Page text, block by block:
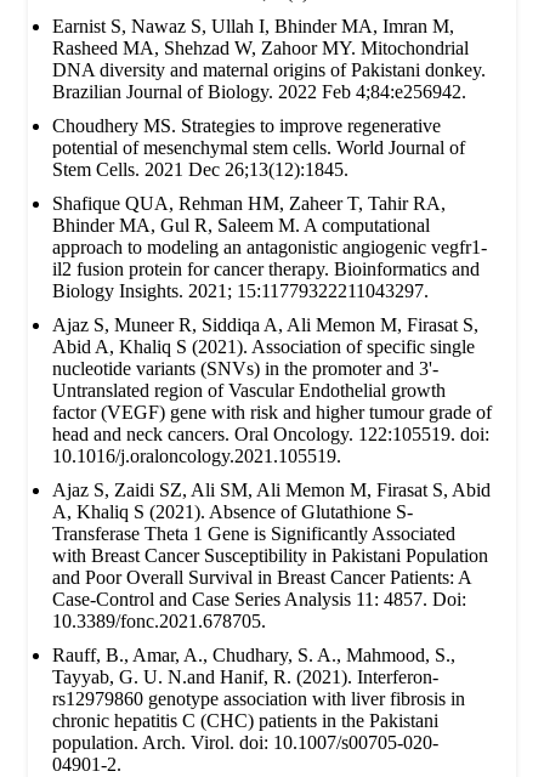
Earnist S, Nawaz S, Ullah I, Bhinder MA, Imran M,
Rasheed MA, Shehzad W, Zahoor MY. Mitochondrial
DNA diversity and maternal origins of Pakistani donkey.
Brazilian Journal of Biology. 2022 Feb 4;84:e256942.
Choudhery MS. Strategies to improve regenerative
potential of mesenchymal stem cells. World Journal of
Stem Cells. 2021 Dec 26;13(12):1845.
Shafique QUA, Rehman HM, Zaheer T, Tahir RA,
Bhinder MA, Gul R, Saleem M. A computational
approach to modeling an antagonistic angiogenic vegfr1-
il2 fusion protein for cancer therapy. Bioinformatics and
Biology Insights. 2021; 15:11779322211043297.
Ajaz S, Muneer R, Siddiqa A, Ali Memon M, Firasat S,
Abid A, Khaliq S (2021). Association of specific single
nucleotide variants (SNVs) in the promoter and 3'-
Untranslated region of Vascular Endothelial growth
factor (VEGF) gene with risk and higher tumour grade of
head and neck cancers. Oral Oncology. 122:105519. doi:
10.1016/j.oraloncology.2021.105519.
Ajaz S, Zaidi SZ, Ali SM, Ali Memon M, Firasat S, Abid
A, Khaliq S (2021). Absence of Glutathione S-
Transferase Theta 1 Gene is Significantly Associated
with Breast Cancer Susceptibility in Pakistani Population
and Poor Overall Survival in Breast Cancer Patients: A
Case-Control and Case Series Analysis 11: 4857. Doi:
10.3389/fonc.2021.678705.
Rauff, B., Amar, A., Chudhary, S. A., Mahmood, S.,
Tayyab, G. U. N.and Hanif, R. (2021). Interferon-
rs12979860 genotype association with liver fibrosis in
chronic hepatitis C (CHC) patients in the Pakistani
population. Arch. Virol. doi: 10.1007/s00705-020-
04901-2.